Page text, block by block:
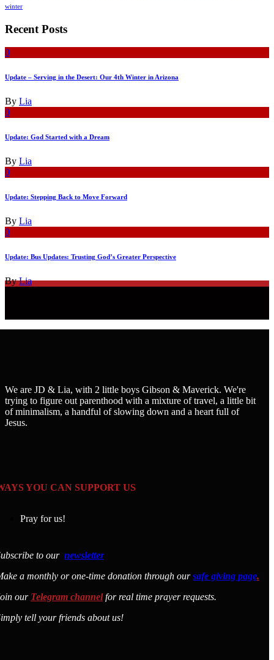
winter
Recent Posts
0
Update – Serving in the Desert: Our 4th Winter in Arizona
By Lia
0
Update: God Started with a Dream
By Lia
0
Update: Stepping Back to Move Forward
By Lia
0
Update: Bus Updates: Trusting God’s Greater Perspective
ByLia
We are JD & Lia, with 2 little boys Gibson & Maverick. We're
trying to figure out parenthood with a mixture of travel, a little bit
of minimalism, a handful of slowing down and a heart full of
Jesus.
YOU CAN SUPPORT US
Pray for us!
to our newsletter
a monthly or one-time donation through our safe giving page.
our Telegram channelfor real time prayer requests.
tell your friends about us!